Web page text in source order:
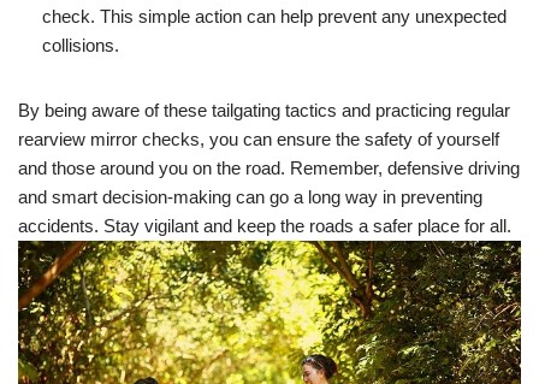
check. This simple action can help prevent any unexpected
collisions.
By being aware of these tailgating tactics and practicing regular
rearview mirror checks, you can ensure the safety of yourself
and those around you on the road. Remember, defensive driving
and smart decision-making can go a long way in preventing
accidents. Stay vigilant and keep the roads a safer place for all.